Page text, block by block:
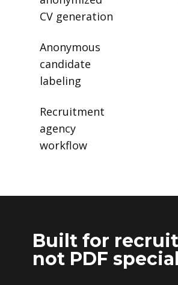
CV generation
Anonymous
candidate
labeling
Recruitment
agency
workflow
Built for
not PDF